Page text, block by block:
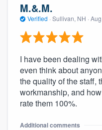
M.&.M.
Verified · Sullivan, NH ·
I have been dealing
even think about
the quality of the staff,
workmanship, and
rate them 100%.
Additional comments